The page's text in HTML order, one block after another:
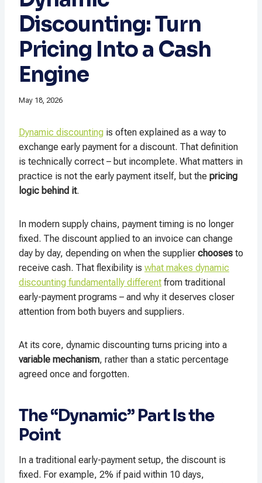
Discounting: Turn
Pricing Into a Cash
Engine
May 18, 2026
Dynamic discounting is often explained as a way to
exchange early payment for a discount. That definition
is technically correct – but incomplete. What matters in
practice is not the early payment itself, but the pricing
logic behind it.
In modern supply chains, payment timing is no longer
fixed. The discount applied to an invoice can change
day by day, depending on when the supplier chooses to
receive cash. That flexibility is what makes dynamic
discounting fundamentally different from traditional
early-payment programs – and why it deserves closer
attention from both buyers and suppliers.
At its core, dynamic discounting turns pricing into a
variable mechanism, rather than a static percentage
agreed once and forgotten.
The “Dynamic” Part Is the
Point
In a traditional early-payment setup, the discount is
fixed. For example, 2% if paid within 10 days,